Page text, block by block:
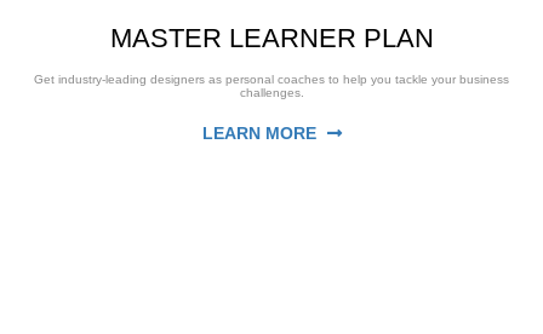
MASTER LEARNER PLAN
Get industry-leading designers as personal coaches to help you tackle your business
challenges.
LEARN MORE